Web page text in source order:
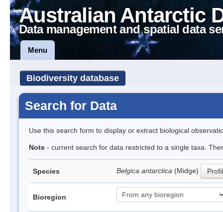
Australian Antarctic
Data management and spatial data
Menu
Biodiversity database
Search for Data
Use this search form to display or extract biological
Note - current search for data restricted to a single taxa.
Species Belgica antarctica (Midge)
Bioregion